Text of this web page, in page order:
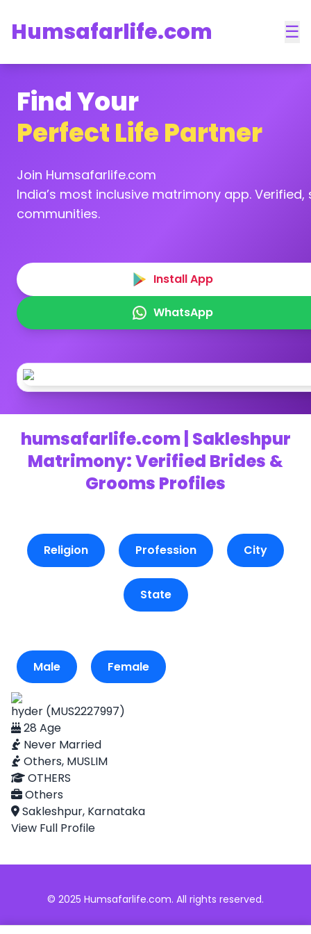
Humsafarlife.com ☰
Find Your
Perfect Life Partner
Join Humsafarlife.com
India’s most inclusive matrimony app.
communities.
Install App
WhatsApp
humsafarlife.com | Sakleshpur
Matrimony: Verified Brides &
Grooms Profiles
Religion Profession City
State
Male Female
hyder (MUS2227997)
28 Age
Never Married
Others, MUSLIM
OTHERS
Others
Sakleshpur, Karnataka
View Full Profile
© 2025 Humsafarlife.com. All rights reserved.